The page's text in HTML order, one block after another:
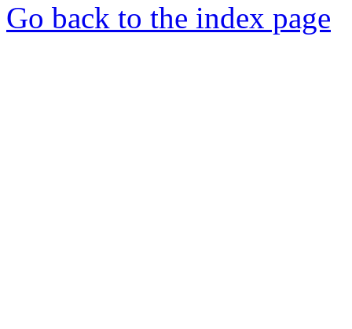
Go back to the index page